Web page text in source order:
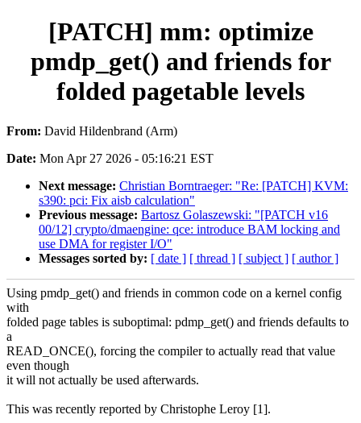
[PATCH] mm: optimize
pmdp_get() and friends for
folded pagetable levels
From: David Hildenbrand (Arm)
Date: Mon Apr 27 2026 - 05:16:21 EST
Next message: Christian Borntraeger: "Re: [PATCH] KVM:
s390: pci: Fix aisb calculation"
Previous message: Bartosz Golaszewski: "[PATCH v16
00/12] crypto/dmaengine: qce: introduce BAM locking and
use DMA for register I/O"
Messages sorted by: [ date ] [ thread ] [ subject ] [ author ]
Using pmdp_get() and friends in common code on a kernel config
with
folded page tables is suboptimal: pdmp_get() and friends defaults to
a
READ_ONCE(), forcing the compiler to actually read that value
even though
it will not actually be used afterwards.
This was recently reported by Christophe Leroy [1].